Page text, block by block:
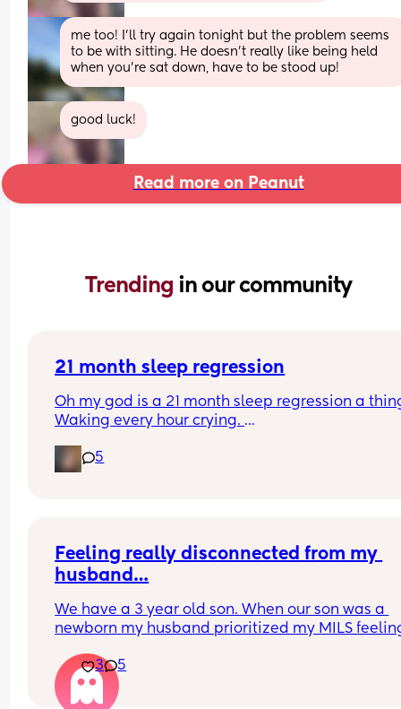
me too! I'll try again tonight but the problem seems
to be with sitting. He doesn't really like being held
when you're sat down, have to be stood up!
good luck!
Read more on Peanut
Trending in our community
21 month sleep regression
Oh my god is a 21 month sleep regression a
Waking every hour crying.
5
Feeling really disconnected from my
husband…
We have a 3 year old son. When our son was a
newborn my husband prioritized my MILS
feelings). I was recovering from a C section and
was at our house uninvited when we brought
home. He knew she was there but didn’t call her
3 5